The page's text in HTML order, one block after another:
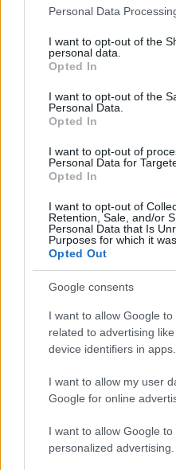
Please note that this
not limited to your visit or
grant or deny consent to
use your data for below
consent section.
Personal Data
I want to opt-out of the
personal data.
Opted In
I want to opt-out of the
Personal Data.
Opted In
I want to opt-out of
Personal Data for
Opted In
I want to opt-out of
Retention, Sale, and/or
Personal Data that Is
Purposes for which it
Opted Out
Google consents
I want to allow Google
related to advertising
device identifiers in apps.
I want to allow my user
Google for online
I want to allow Google to
personalized advertising.
Υπάρχει δυνατότητα και σε
συνεννόησης!
Related products
οι φωτογραφίες είναι ενδεικτικές
Κοκτέιλ νάτς – coctail
snack
Select options